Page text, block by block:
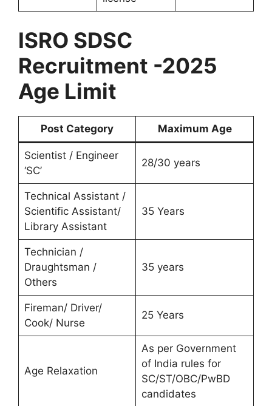
ISRO SDSC
Recruitment -2025
Age Limit
Post Category Maximum Age
Scientist / Engineer
‘SC’
28/30 years
Technical Assistant /
Scientific Assistant/
Library Assistant
35 Years
Technician /
Draughtsman /
Others
35 years
Fireman/ Driver/
Cook/ Nurse
25 Years
Age Relaxation
As per Government
of India rules for
SC/ST/OBC/PwBD
candidates